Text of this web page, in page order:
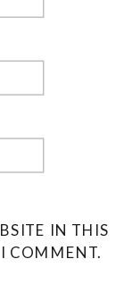
IN THIS
COMMENT.